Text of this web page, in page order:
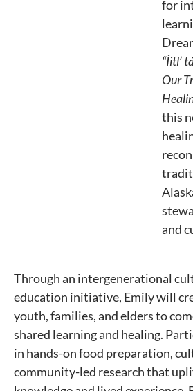
for
“Íitl’
Our
this
and
Through an intergenerational
education initiative, Emily will
youth, families, and elders to
shared learning and healing.
in hands-on food preparation,
community-led research that